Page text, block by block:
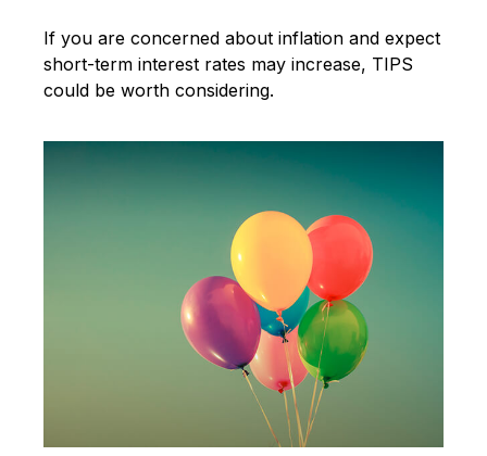
If you are concerned about inflation and expect
short-term interest rates may increase, TIPS
could be worth considering.